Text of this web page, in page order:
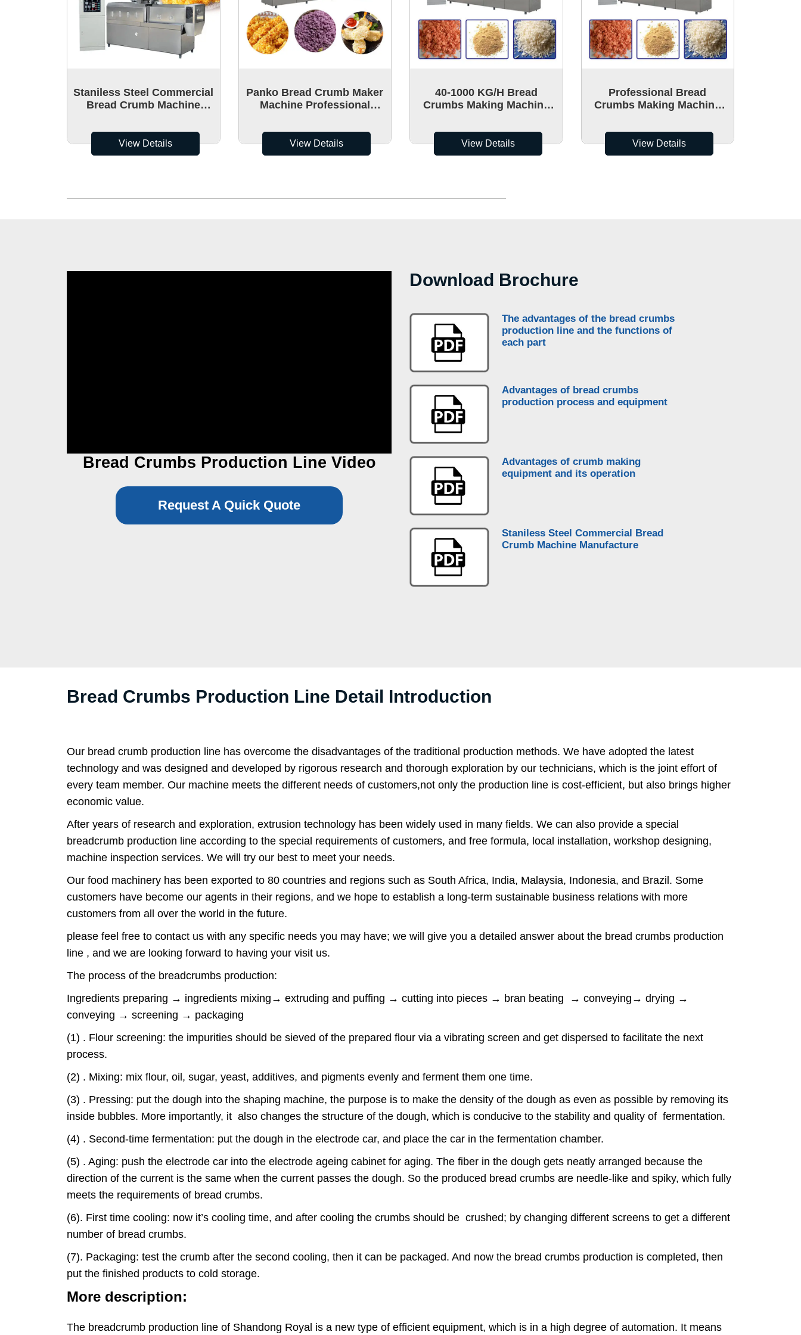
Staniless Steel Commercial
Bread Crumb Machine
View Details
Panko Bread Crumb Maker
Machine Professional
View Details
40-1000 KG/H Bread
Crumbs Making Machine
Line
View Details
Professional Bread
Crumbs Making Machine
Cheap Price
View Details
Bread Crumbs Production Line Video
Request A Quick Quote
Download Brochure
The advantages of the bread crumbs
production line and the functions of
each part
Advantages of bread crumbs
production process and equipment
Advantages of crumb making
equipment and its operation
Staniless Steel Commercial Bread
Crumb Machine Manufacture
Bread Crumbs Production Line Detail Introduction
Our bread crumb production line has overcome the disadvantages of the traditional production methods. We have adopted the latest
technology and was designed and developed by rigorous research and thorough exploration by our technicians, which is the joint effort of
every team member. Our machine meets the different needs of customers,not only the production line is cost-efficient, but also brings higher
economic value.
After years of research and exploration, extrusion technology has been widely used in many fields. We can also provide a special
breadcrumb production line according to the special requirements of customers, and free formula, local installation, workshop designing,
machine inspection services. We will try our best to meet your needs.
Our food machinery has been exported to 80 countries and regions such as South Africa, India, Malaysia, Indonesia, and Brazil. Some
customers have become our agents in their regions, and we hope to establish a long-term sustainable business relations with more
customers from all over the world in the future.
please feel free to contact us with any specific needs you may have; we will give you a detailed answer about the bread crumbs production
line , and we are looking forward to having your visit us.
The process of the breadcrumbs production:
Ingredients preparing → ingredients mixing→ extruding and puffing → cutting into pieces → bran beating → conveying→ drying →
conveying → screening → packaging
(1) . Flour screening: the impurities should be sieved of the prepared flour via a vibrating screen and get dispersed to facilitate the next
process.
(2) . Mixing: mix flour, oil, sugar, yeast, additives, and pigments evenly and ferment them one time.
(3) . Pressing: put the dough into the shaping machine, the purpose is to make the density of the dough as even as possible by removing its
inside bubbles. More importantly, it also changes the structure of the dough, which is conducive to the stability and quality of fermentation.
(4) . Second-time fermentation: put the dough in the electrode car, and place the car in the fermentation chamber.
(5) . Aging: push the electrode car into the electrode ageing cabinet for aging. The fiber in the dough gets neatly arranged because the
direction of the current is the same when the current passes the dough. So the produced bread crumbs are needle-like and spiky, which fully
meets the requirements of bread crumbs.
(6). First time cooling: now it’s cooling time, and after cooling the crumbs should be crushed; by changing different screens to get a different
number of bread crumbs.
(7). Packaging: test the crumb after the second cooling, then it can be packaged. And now the bread crumbs production is completed, then
put the finished products to cold storage.
More description:
The breadcrumb production line of Shandong Royal is a new type of efficient equipment, which is in a high degree of automation. It means